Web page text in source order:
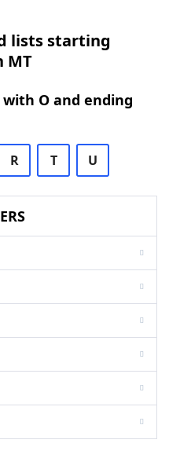
lists starting
MT
O and ending
R T U